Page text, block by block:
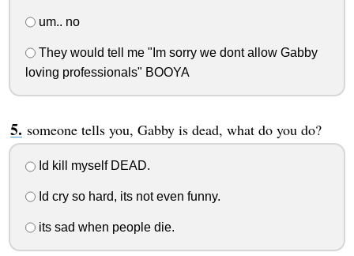
um.. no
They would tell me "Im sorry we dont allow Gabby
loving professionals" BOOYA
someone tells you, Gabby is dead, what do you do?
Id kill myself DEAD.
Id cry so hard, its not even funny.
its sad when people die.